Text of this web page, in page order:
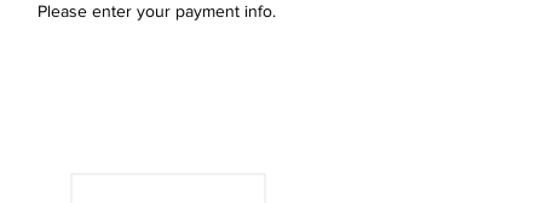
Please enter your payment info.